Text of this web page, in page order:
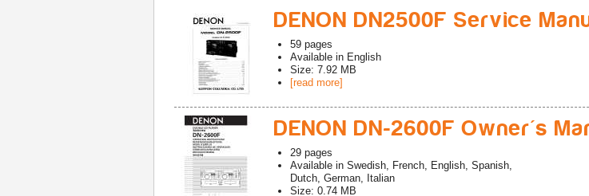
DENON DN2500F Service
59 pages
Available in English
Size: 7.92 MB
[read more]
DENON DN-2600F Owner's
29 pages
Available in Swedish, French, English, Spanish,
Dutch, German, Italian
Size: 0.74 MB